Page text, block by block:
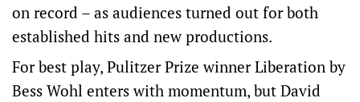
on record – as audiences ​turned out for both
established hits and new productions.
For best play, Pulitzer Prize winner Liberation by
Bess Wohl enters with momentum, but David